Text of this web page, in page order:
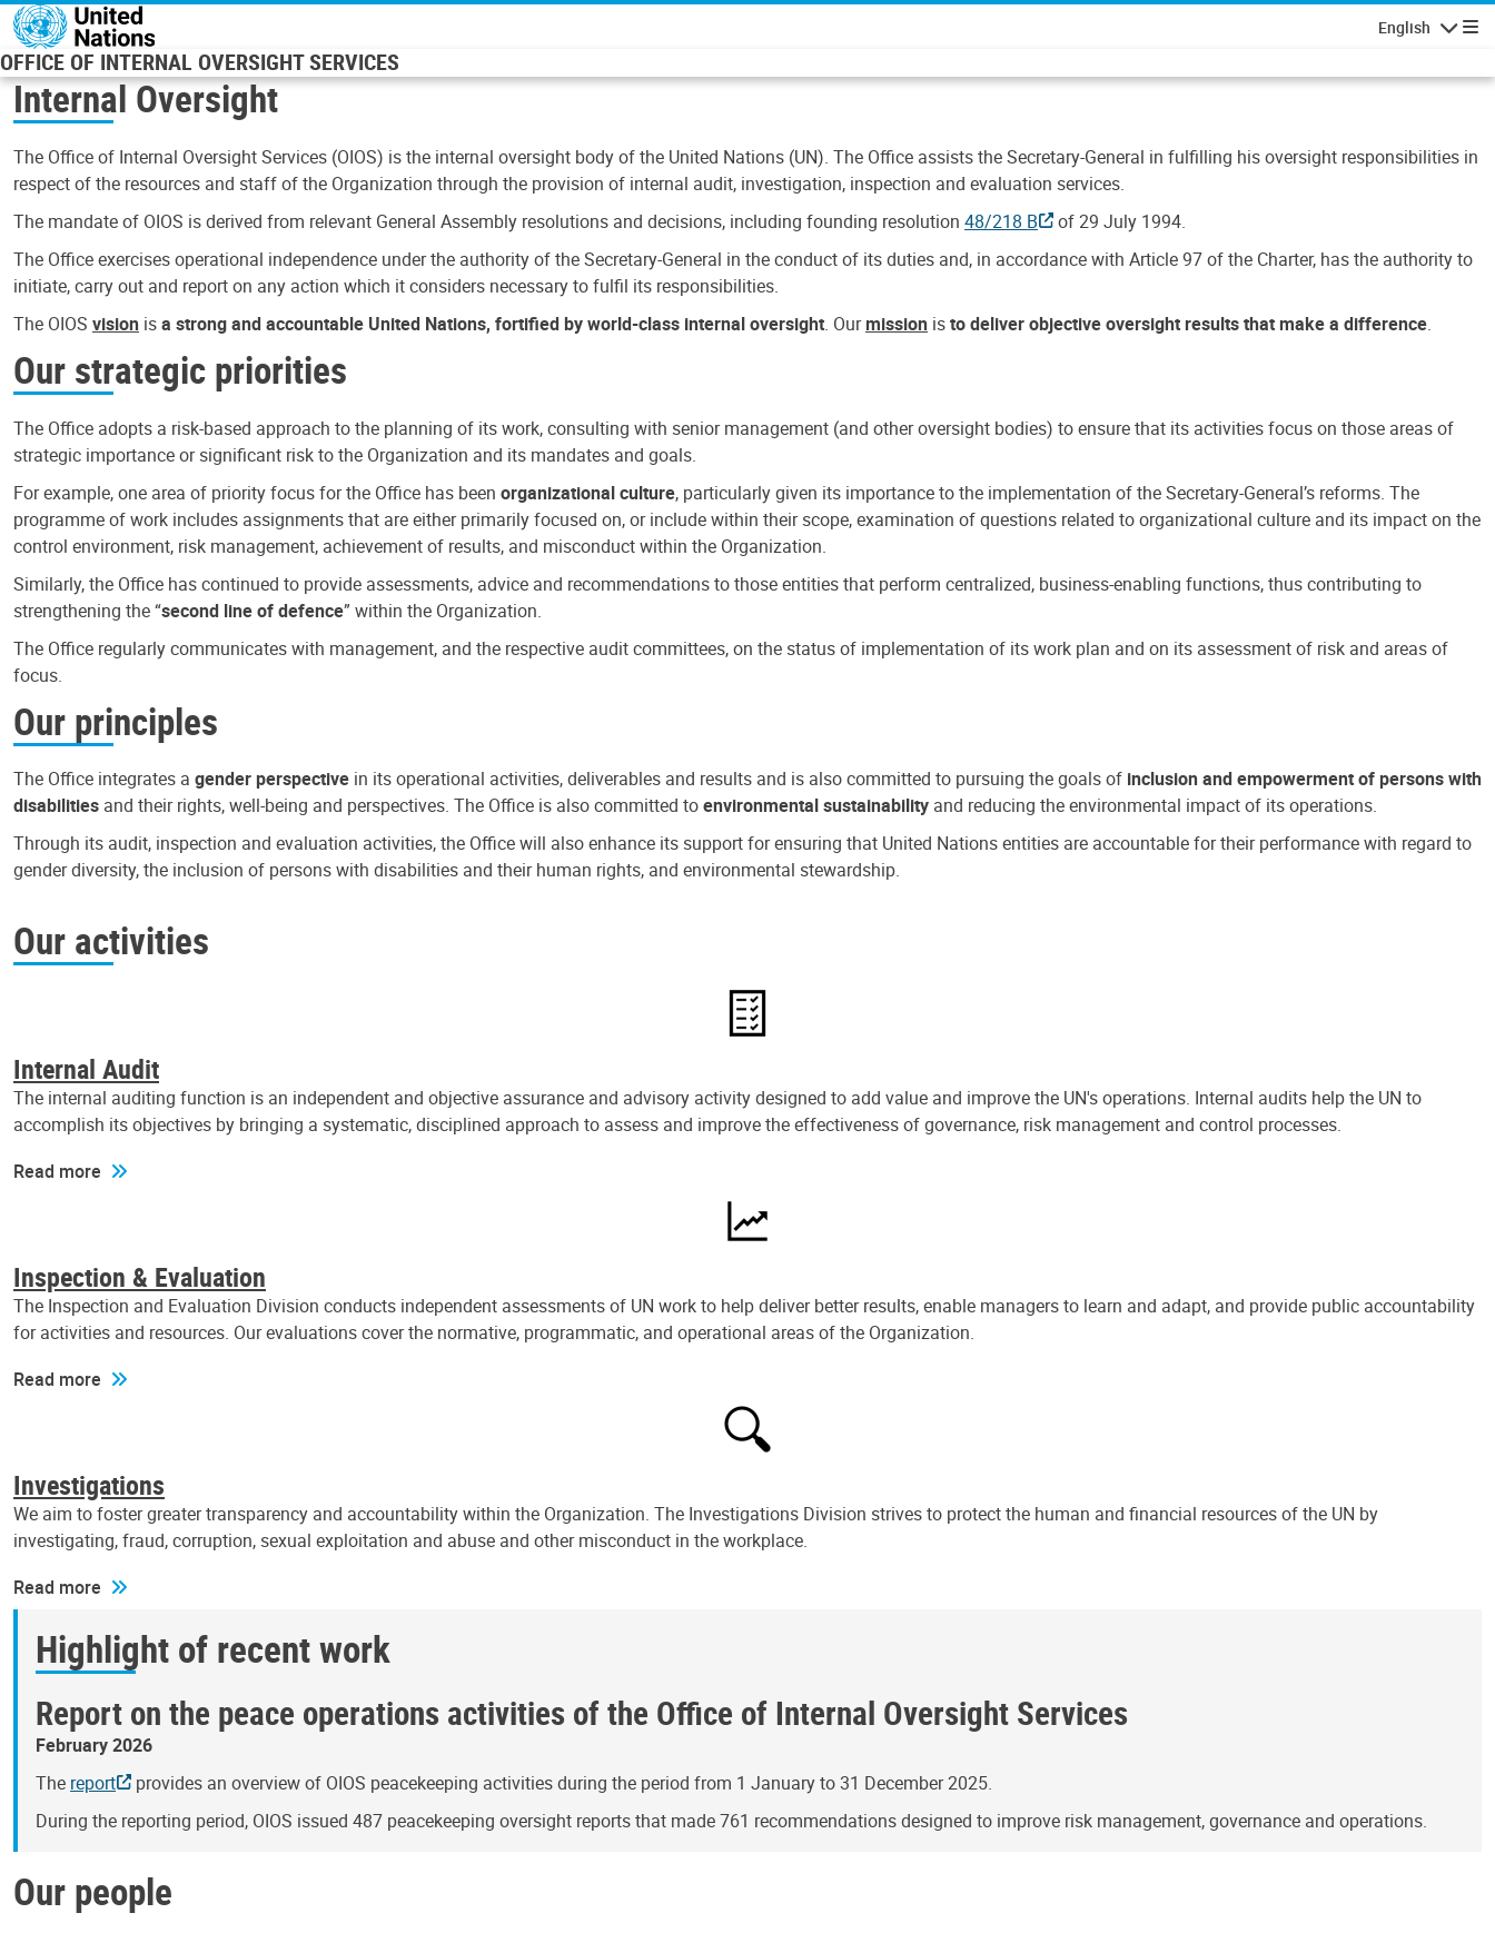
Skip to main content
English
OFFICE OF INTERNAL OVERSIGHT SERVICES
Internal Oversight
The Office of Internal Oversight Services (OIOS) is the internal oversight body of the United Nations (UN). The Office assists the Secretary-General in fulfilling his oversight responsibilities in
respect of the resources and staff of the Organization through the provision of internal audit, investigation, inspection and evaluation services.
The mandate of OIOS is derived from relevant General Assembly resolutions and decisions, including founding resolution 48/218 B
of 29 July 1994.
The Office exercises operational independence under the authority of the Secretary-General in the conduct of its duties and, in accordance with Article 97 of the Charter, has the authority to
initiate, carry out and report on any action which it considers necessary to fulfil its responsibilities.
The OIOS vision isa strong and accountable United Nations, fortified by world-class internal oversight. Ourmission isto deliver objective oversight results that make a difference.
Our strategic priorities
The Office adopts a risk-based approach to the planning of its work, consulting with senior management (and other oversight bodies) to ensure that its activities focus on those areas of
strategic importance or significant risk to the Organization and its mandates and goals.
For example, one area of priority focus for the Office has been organizational culture, particularly given its importance to the implementation of the Secretary-General’s reforms. The
programme of work includes assignments that are either primarily focused on, or include within their scope, examination of questions related to organizational culture and its impact on the
control environment, risk management, achievement of results, and misconduct within the Organization.
Similarly, the Office has continued to provide assessments, advice and recommendations to those entities that perform centralized, business-enabling functions, thus contributing to
strengthening the “second line of defence” within the Organization.
The Office regularly communicates with management, and the respective audit committees, on the status of implementation of its work plan and on its assessment of risk and areas of
focus.
Our principles
The Office integrates a gender perspective in its operational activities, deliverables and results and is also committed to pursuing the goals of inclusion and empowerment of persons with
disabilities and their rights, well-being and perspectives. The Office is also committed toenvironmental sustainability and reducing the environmental impact of its operations.
Through its audit, inspection and evaluation activities, the Office will also enhance its support for ensuring that United Nations entities are accountable for their performance with regard to
gender diversity, the inclusion of persons with disabilities and their human rights, and environmental stewardship.
Our activities
Internal Audit
The internal auditing function is an independent and objective assurance and advisory activity designed to add value and improve the UN's operations. Internal audits help the UN to
accomplish its objectives by bringing a systematic, disciplined approach to assess and improve the effectiveness of governance, risk management and control processes.
Read more
Inspection & Evaluation
The Inspection and Evaluation Division conducts independent assessments of UN work to help deliver better results, enable managers to learn and adapt, and provide public accountability
for activities and resources. Our evaluations cover the normative, programmatic, and operational areas of the Organization.
Read more
Investigations
We aim to foster greater transparency and accountability within the Organization. The Investigations Division strives to protect the human and financial resources of the UN by
investigating, fraud, corruption, sexual exploitation and abuse and other misconduct in the workplace.
Read more
Highlight of recent work
Report on the peace operations activities of the Office of Internal Oversight Services
February 2026
The report
provides an overview of OIOS peacekeeping activities during the period from 1 January to 31 December 2025.
During the reporting period, OIOS issued 487 peacekeeping oversight reports that made 761 recommendations designed to improve risk management, governance and operations.
Our people